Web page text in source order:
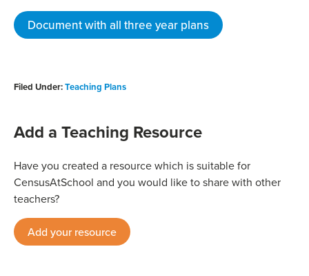
Document with all three year plans
Filed Under:Teaching Plans
Add a Teaching Resource
Have you created a resource which is suitable for
CensusAtSchool and you would like to share with other
teachers?
Add your resource